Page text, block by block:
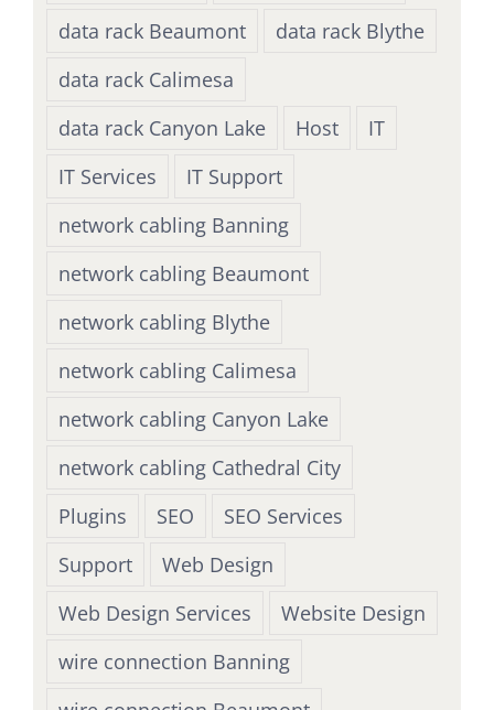
data rack Beaumont
data rack Blythe
data rack Calimesa
data rack Canyon Lake
Host
IT
IT Services
IT Support
network cabling Banning
network cabling Beaumont
network cabling Blythe
network cabling Calimesa
network cabling Canyon Lake
network cabling Cathedral City
Plugins
SEO
SEO Services
Support
Web Design
Web Design Services
Website Design
wire connection Banning